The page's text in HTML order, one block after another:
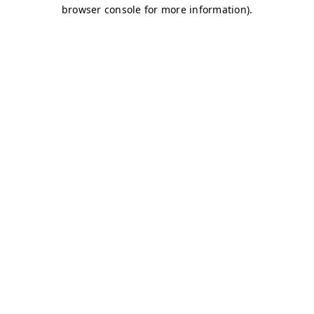
browser console for more information).